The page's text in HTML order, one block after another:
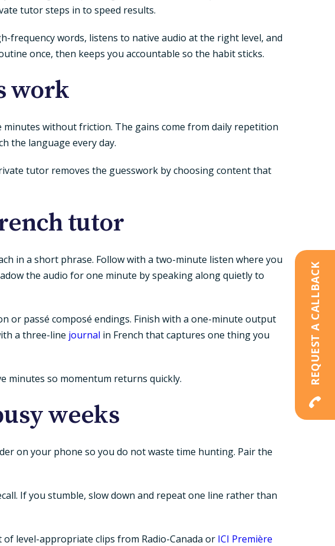
tutor steps in to speed results.
words, listens to native audio at the right level, and
once, then keeps you accountable so the habit sticks.
work
without friction. The gains come from daily repetition
the language every day.
tutor removes the guesswork by choosing content that
tutor
in a short phrase. Follow with a two-minute listen where you
the audio for one minute by speaking along quietly to
or passé composé endings. Finish with a one-minute output
a three-line journal in French that captures one thing you
minutes so momentum returns quickly.
weeks
on your phone so you do not waste time hunting. Pair the
If you stumble, slow down and repeat one line rather than
level-appropriate clips from Radio-Canada or ICI Première
REQUEST A CALLBACK